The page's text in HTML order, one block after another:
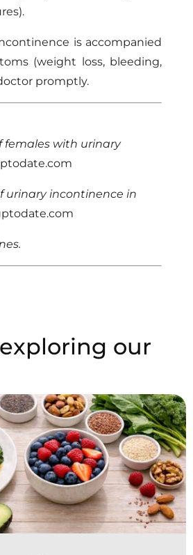
is accompanied
(weight loss, bleeding,
promptly.
females with urinary
urinary incontinence in
our